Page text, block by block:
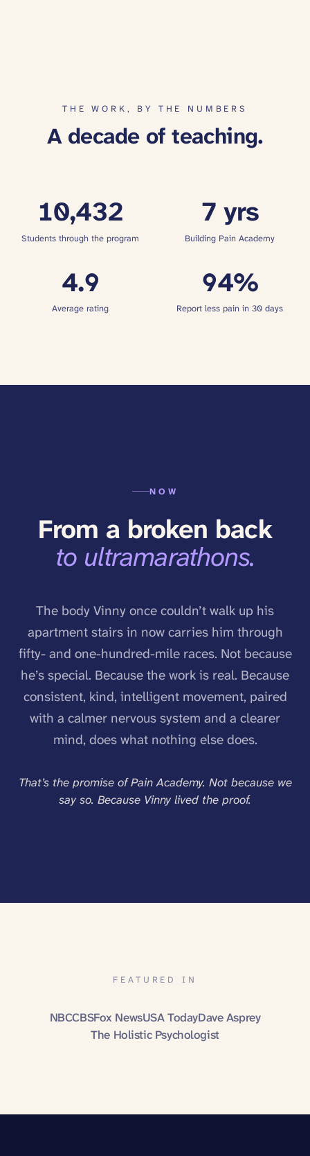
THE WORK, BY THE NUMBERS
A decade of teaching.
10,432
Students through the program
7 yrs
Building Pain Academy
4.9
Average rating
94%
Report less pain in 30 days
NOW
From a broken back
to ultramarathons.
The body Vinny once couldn’t walk up his
apartment stairs in now carries him through
fifty- and one-hundred-mile races. Not because
he’s special. Because the work is real. Because
consistent, kind, intelligent movement, paired
with a calmer nervous system and a clearer
mind, does what nothing else does.
That’s the promise of Pain Academy. Not because we
say so. Because Vinny lived the proof.
FEATURED IN
NBCCBSFox NewsUSA TodayDave Asprey
The Holistic Psychologist